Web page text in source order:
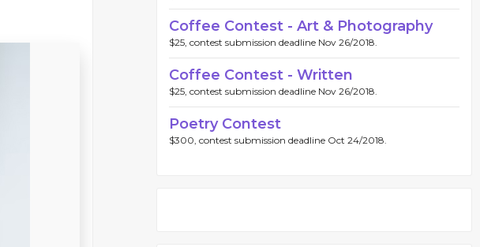
Coffee Contest - Art & Photography
$25, contest submission deadline Nov 26/2018.
Coffee Contest - Written
$25, contest submission deadline Nov 26/2018.
Poetry Contest
$300, contest submission deadline Oct 24/2018.